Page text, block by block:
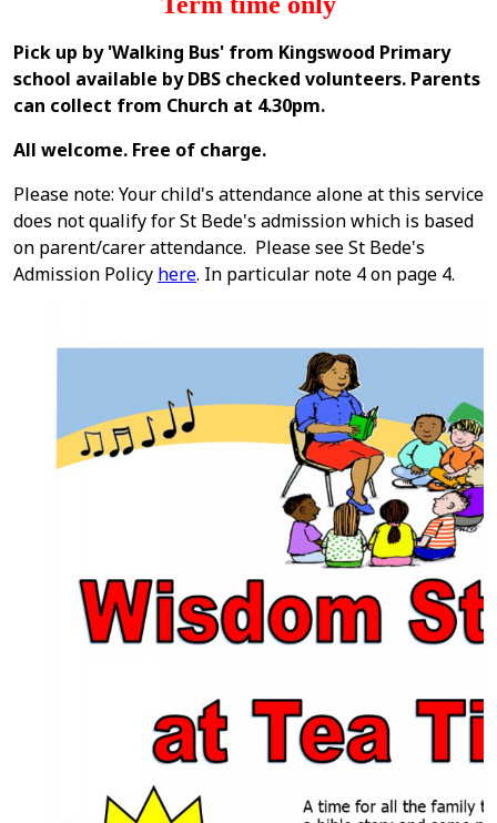
Pick up by 'Walking Bus' from Kingswood Primary
school available by DBS checked volunteers. Parents
can collect from Church at 4.30pm.
All welcome. Free of charge.
Please note: Your child's attendance alone at this service
does not qualify for St Bede's admission which is based
on parent/carer attendance. Please see St Bede's
Admission Policy here. In particular note 4 on page 4.